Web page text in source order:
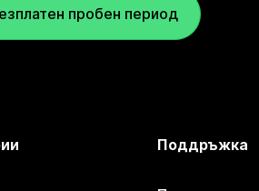
пробен период
Поддръжка